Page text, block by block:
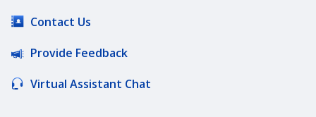
Contact Us
Provide Feedback
Virtual Assistant Chat